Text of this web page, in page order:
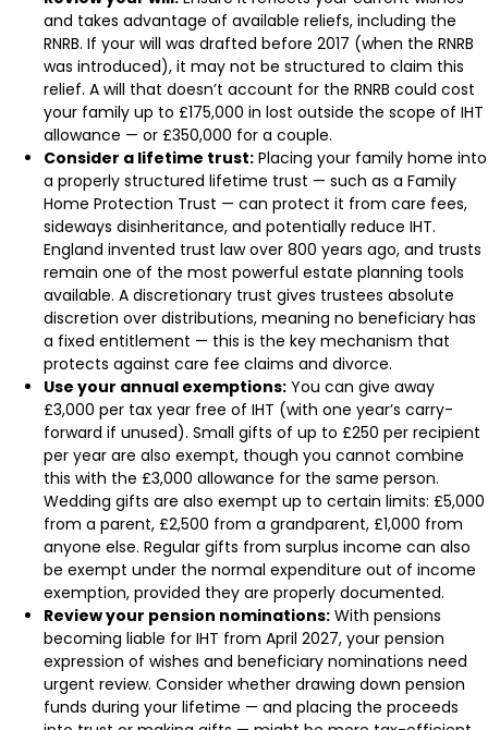
and takes advantage of available reliefs, including the
RNRB. If your will was drafted before 2017 (when the RNRB
was introduced), it may not be structured to claim this
relief. A will that doesn’t account for the RNRB could cost
your family up to £175,000 in lost outside the scope of IHT
allowance — or £350,000 for a couple.
Consider a lifetime trust: Placing your family home into
a properly structured lifetime trust — such as a Family
Home Protection Trust — can protect it from care fees,
sideways disinheritance, and potentially reduce IHT.
England invented trust law over 800 years ago, and trusts
remain one of the most powerful estate planning tools
available. A discretionary trust gives trustees absolute
discretion over distributions, meaning no beneficiary has
a fixed entitlement — this is the key mechanism that
protects against care fee claims and divorce.
Use your annual exemptions: You can give away
£3,000 per tax year free of IHT (with one year’s carry-
forward if unused). Small gifts of up to £250 per recipient
per year are also exempt, though you cannot combine
this with the £3,000 allowance for the same person.
Wedding gifts are also exempt up to certain limits: £5,000
from a parent, £2,500 from a grandparent, £1,000 from
anyone else. Regular gifts from surplus income can also
be exempt under the normal expenditure out of income
exemption, provided they are properly documented.
Review your pension nominations: With pensions
becoming liable for IHT from April 2027, your pension
expression of wishes and beneficiary nominations need
urgent review. Consider whether drawing down pension
funds during your lifetime — and placing the proceeds